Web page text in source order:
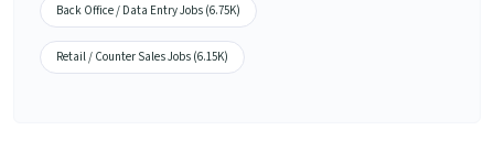
Back Office / Data Entry Jobs (6.75K)
Retail / Counter Sales Jobs (6.15K)